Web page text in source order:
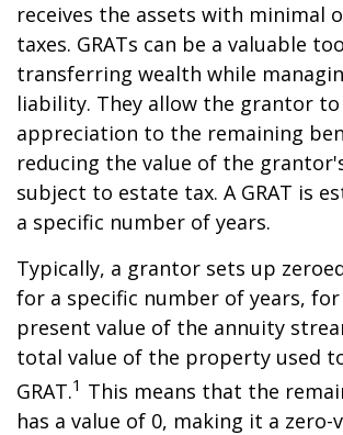
receives the assets with minimal
taxes. GRATs can be a valuable
transferring wealth while
liability. They allow the grantor to
appreciation to the remaining
reducing the value of the
subject to estate tax. A GRAT is
a specific number of years.
Typically, a grantor sets up
for a specific number of years,
present value of the annuity
total value of the property used
GRAT.1 This means that the
has a value of 0, making it a